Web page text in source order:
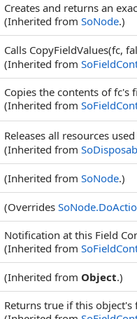
Creates and returns an
(Inherited from SoNode.)
Calls CopyFieldValues(fc,
(Inherited from
Copies the contents of fc's
(Inherited from
Releases all resources
(Inherited from
(Inherited from SoNode.)
(Overrides SoNode.
Notification at this Field
(Inherited from
(Inherited from Object.)
Returns true if this object's